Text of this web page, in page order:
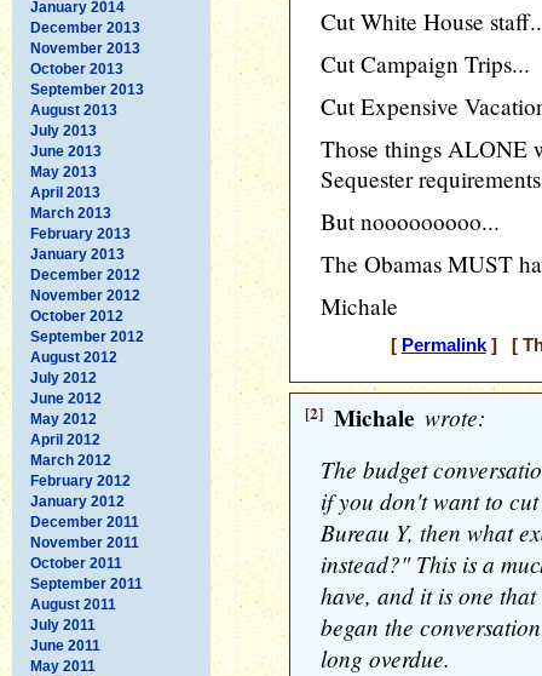
January 2014
December 2013
November 2013
October 2013
September 2013
August 2013
July 2013
June 2013
May 2013
April 2013
March 2013
February 2013
January 2013
December 2012
November 2012
October 2012
September 2012
August 2012
July 2012
June 2012
May 2012
April 2012
March 2012
February 2012
January 2012
December 2011
November 2011
October 2011
September 2011
August 2011
July 2011
June 2011
May 2011
Cut White House
Cut Campaign Trips...
Cut Expensive
Those things ALONE
Sequester
But nooooooooo...
The Obamas MUST
Michale
[ Permalink] [
[2] Michale wrote:
The budget
if you don't want to
Bureau Y, then what
instead?" This is a
have, and it is one
began the
long overdue.